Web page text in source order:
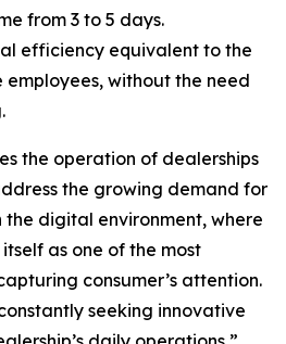
from 3 to 5 days.
efficiency equivalent to the
without the need
the operation of dealerships
the growing demand for
digital environment, where
as one of the most
consumer’s attention.
seeking innovative